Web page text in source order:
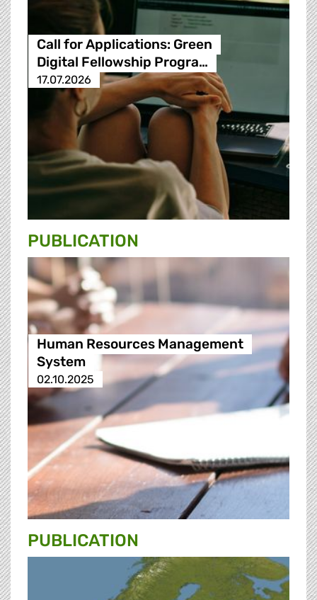
Call for Applications: Green
Digital Fellowship Progra…
17.07.2026
PUBLICATION
Human Resources Management
System
02.10.2025
PUBLICATION